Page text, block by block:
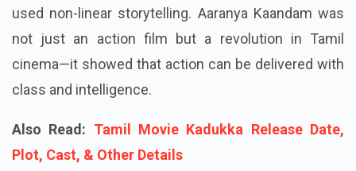
used non-linear storytelling. Aaranya Kaandam was
not just an action film but a revolution in Tamil
cinema—it showed that action can be delivered with
class and intelligence.
Also Read: Tamil Movie Kadukka Release Date,
Plot, Cast, & Other Details